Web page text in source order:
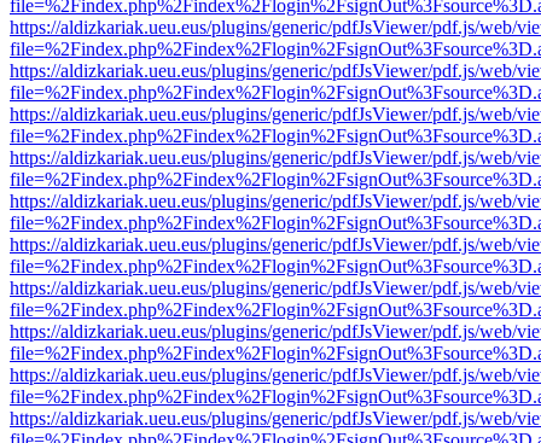
https://aldizkariak.ueu.eus/plugins/generic/pdfJsViewer/pdf.js/web/
https://aldizkariak.ueu.eus/plugins/generic/pdfJsViewer/pdf.js/web/
https://aldizkariak.ueu.eus/plugins/generic/pdfJsViewer/pdf.js/web/
https://aldizkariak.ueu.eus/plugins/generic/pdfJsViewer/pdf.js/web/
https://aldizkariak.ueu.eus/plugins/generic/pdfJsViewer/pdf.js/web/
https://aldizkariak.ueu.eus/plugins/generic/pdfJsViewer/pdf.js/web/
https://aldizkariak.ueu.eus/plugins/generic/pdfJsViewer/pdf.js/web/
https://aldizkariak.ueu.eus/plugins/generic/pdfJsViewer/pdf.js/web/
https://aldizkariak.ueu.eus/plugins/generic/pdfJsViewer/pdf.js/web/
https://aldizkariak.ueu.eus/plugins/generic/pdfJsViewer/pdf.js/web/